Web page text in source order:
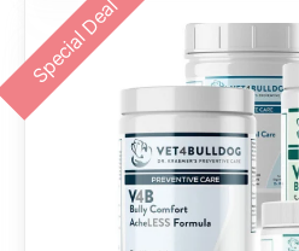
Special Deal